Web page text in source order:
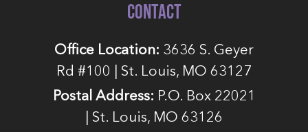
CONTACT
Office Location: 3636 S. Geyer
Rd #100 | St. Louis, MO 63127
Postal Address: P.O. Box 22021
| St. Louis, MO 63126